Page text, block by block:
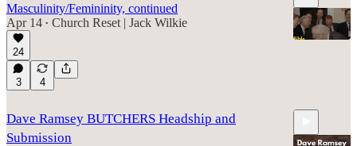
Masculinity/Femininity, continued
Apr 14 • Church Reset | Jack Wilkie
24
3 4
Dave Ramsey BUTCHERS Headship and
Submission